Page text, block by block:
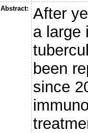
Abstract:
After
a large
been
since